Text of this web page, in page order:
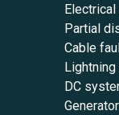
Partial
Cable
DC